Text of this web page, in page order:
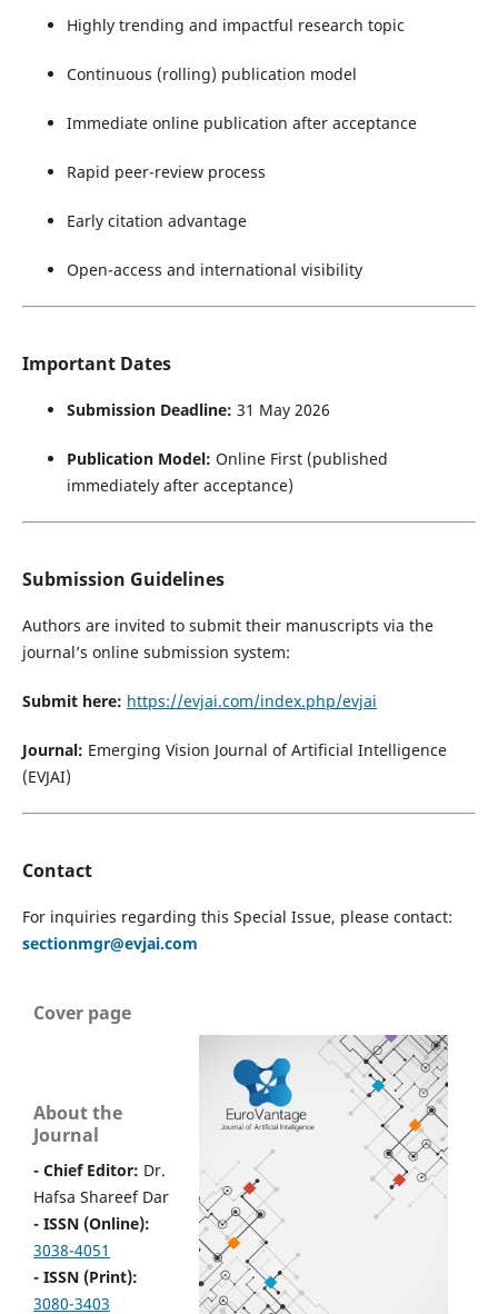
Highly trending and impactful research topic
Continuous (rolling) publication model
Immediate online publication after acceptance
Rapid peer-review process
Early citation advantage
Open-access and international visibility
Important Dates
Submission Deadline: 31 May 2026
Publication Model: Online First (published
immediately after acceptance)
Submission Guidelines
Authors are invited to submit their manuscripts via the
journal’s online submission system:
Submit here: https://evjai.com/index.php/evjai
Journal: Emerging Vision Journal of Artificial Intelligence
(EVJAI)
Contact
For inquiries regarding this Special Issue, please contact:
sectionmgr@evjai.com
Cover page
About the
Journal
- Chief Editor: Dr.
Hafsa Shareef Dar
- ISSN (Online):
3038-4051
- ISSN (Print):
3080-3403